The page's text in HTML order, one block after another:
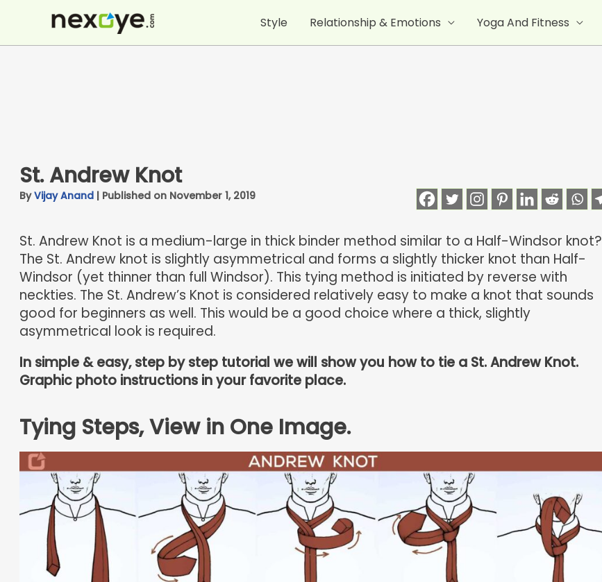
Style Relationship & Emotions Yoga And Fitness
St. Andrew Knot
ByVijay Anand | Published on November 1, 2019
St. Andrew Knot is a medium-large in thick binder method similar to a Half-Windsor knot?
The St. Andrew knot is slightly asymmetrical and forms a slightly thicker knot than Half-
Windsor (yet thinner than full Windsor). This tying method is initiated by reverse with
neckties. The St. Andrew’s Knot is considered relatively easy to make a knot that sounds
good for beginners as well. This would be a good choice where a thick, slightly
asymmetrical look is required.
In simple & easy, step by step tutorial we will show you how to tie a St. Andrew Knot.
Graphic photo instructions in your favorite place.
Tying Steps, View in One Image.